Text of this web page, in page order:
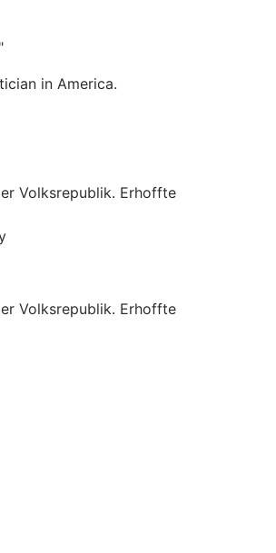
in America.
Volksrepublik. Erhoffte
Volksrepublik. Erhoffte